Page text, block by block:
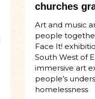
churches
Art and music
people
Face It!
South West of
immersive art
people’s
homelessness